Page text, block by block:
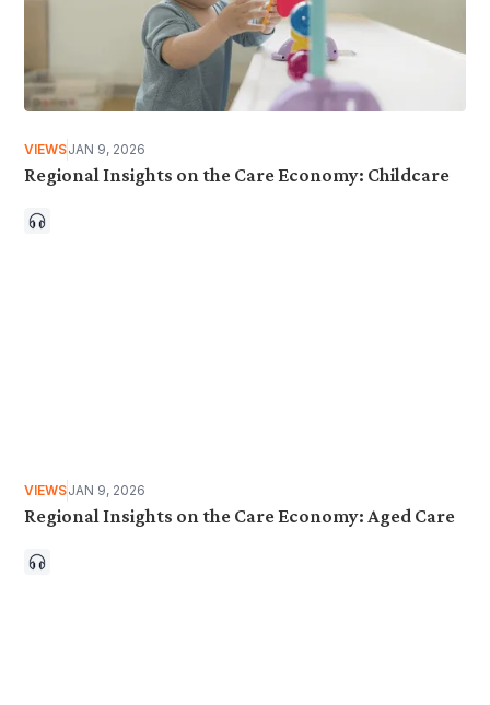
VIEWSJAN 9, 2026
Regional Insights on the Care Economy: Childcare
VIEWSJAN 9, 2026
Regional Insights on the Care Economy: Aged Care